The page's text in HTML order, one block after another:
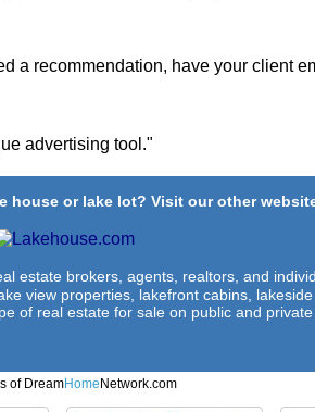
a recommendation, have your client
advertising tool."
house or lake lot? Visit our other
estate brokers, agents, realtors, and
view properties, lakefront cabins,
of real estate for sale on public and
of DreamHome Network.com